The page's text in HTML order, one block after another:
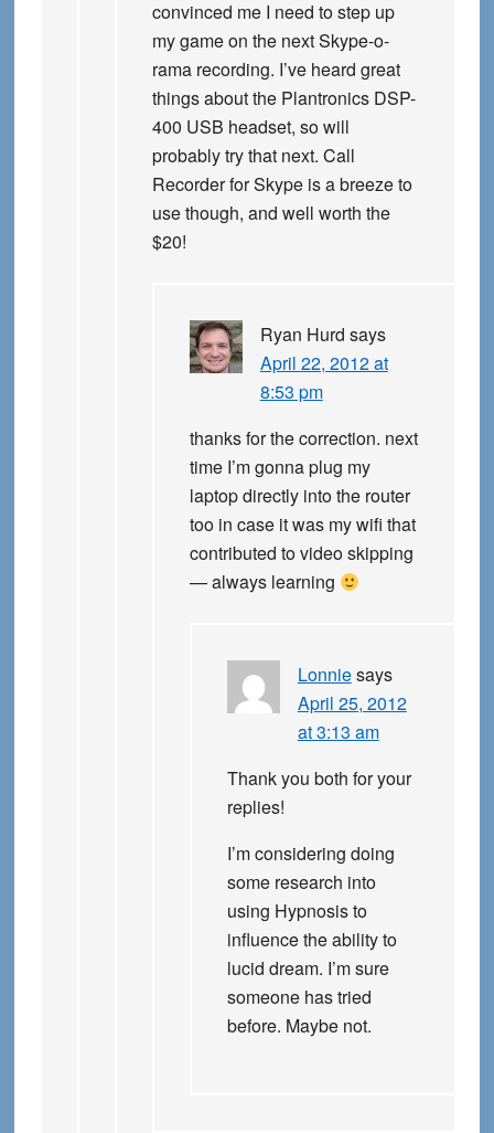
convinced me I need to step up
my game on the next Skype-o-
rama recording. I’ve heard great
things about the Plantronics DSP-
400 USB headset, so will
probably try that next. Call
Recorder for Skype is a breeze to
use though, and well worth the
$20!
Ryan Hurd says
April 22, 2012 at
8:53 pm
thanks for the correction. next
time I’m gonna plug my
laptop directly into the router
too in case it was my wifi that
contributed to video skipping
— always learning
Lonniesays
April 25, 2012
at 3:13 am
Thank you both for your
replies!
I’m considering doing
some research into
using Hypnosis to
influence the ability to
lucid dream. I’m sure
someone has tried
before. Maybe not.